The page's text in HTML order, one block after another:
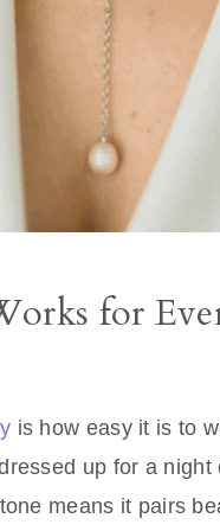
for
is how easy it is to
up for a
means it pairs